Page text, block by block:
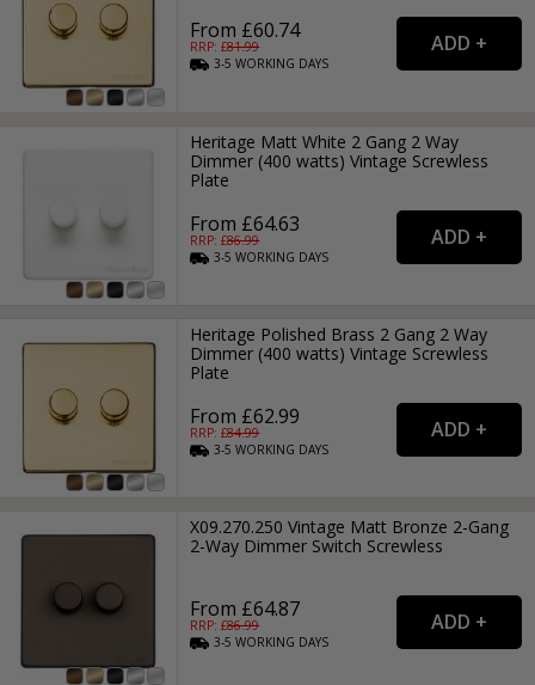
From £60.74
RRP: £81.99
3-5WORKING DAYS
Heritage Matt White 2 Gang 2 Way
Dimmer (400 watts) Vintage Screwless
Plate
From £64.63
RRP: £86.99
3-5WORKING DAYS
Heritage Polished Brass 2 Gang 2 Way
Dimmer (400 watts) Vintage Screwless
Plate
From £62.99
RRP: £84.99
3-5WORKING DAYS
X09.270.250 Vintage Matt Bronze 2-Gang
2-Way Dimmer Switch Screwless
From £64.87
RRP: £86.99
3-5WORKING DAYS